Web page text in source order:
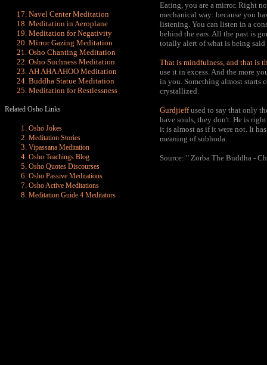
Navel CenterMeditation
Meditation in Aeroplane
Meditation for Negativity
Mirror Gazing Meditation
Osho Chanting Meditation
Osho Suchness Meditation
AH AHA AHOO Meditation
Buddha Statue Meditation
Meditation for Restlessness
Related Osho Links
Osho Jokes
Meditation Stories
Vipassana Meditation
Osho Teachings Blog
Osho Quotes Discourses
Osho Passive Meditations
Osho Active Meditations
Meditation Guide 4 Meditators
Eating, you are a mirror. Right
mechanical way: because you
listening. You can listen in a
behind the ears. All the past is
totally alert of what is being
That is mindfulness, and that is
use it in excess. And the more
in you. Something almost starts
crystallized.
Gurdjieffused to say that only
have souls, they don't. He is
it is almost as if it were not. It
meaning of subhoda.
Source: " Zorba The Buddha -